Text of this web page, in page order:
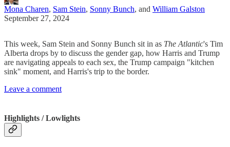
Mona Charen, Sam Stein, Sonny Bunch, and William Galston
September 27, 2024
This week, Sam Stein and Sonny Bunch sit in as The Atlantic's Tim
Alberta drops by to discuss the gender gap, how Harris and Trump
are navigating appeals to each sex, the Trump campaign "kitchen
sink" moment, and Harris's trip to the border.
Leave a comment
Highlights / Lowlights